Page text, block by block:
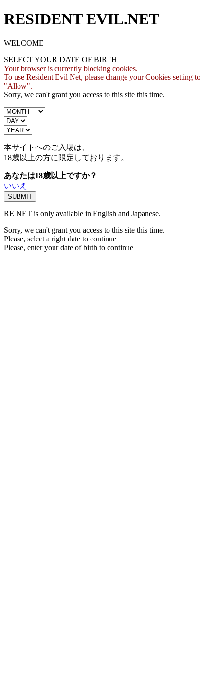
RESIDENT EVIL.NET
WELCOME
SELECT YOUR DATE OF BIRTH
Your browser is currently blocking cookies.
To use Resident Evil Net, please change your Cookies setting to
"Allow".
Sorry, we can't grant you access to this site this time.
本サイトへのご入場は、
18歳以上の方に限定しております。
あなたは18歳以上ですか？
いいえ
RE NET is only available in English and Japanese.
Sorry, we can't grant you access to this site this time.
Please, select a right date to continue
Please, enter your date of birth to continue